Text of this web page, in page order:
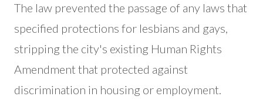
The law prevented the passage of any laws that
specified protections for lesbians and gays,
stripping the city's existing Human Rights
Amendment that protected against
discrimination in housing or employment.